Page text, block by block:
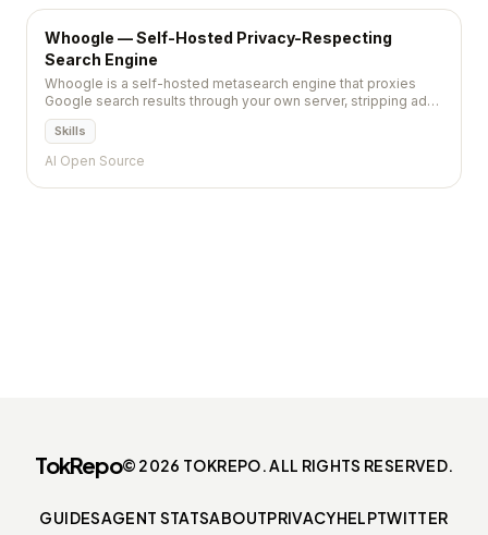
Whoogle — Self-Hosted Privacy-Respecting
Search Engine
Whoogle is a self-hosted metasearch engine that proxies
Google search results through your own server, stripping ads,
tracking scripts, and AMP links while preserving result quality.
Skills
AI Open Source
TokRepo© 2026 TOKREPO. ALL RIGHTS RESERVED.
GUIDESAGENT STATSABOUTPRIVACYHELPTWITTER